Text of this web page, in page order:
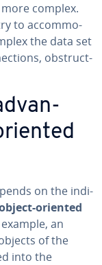
complex.
to ac­com­mo­
the data set
ob­struct­
on the in­di­
oriented
an
of the
into the